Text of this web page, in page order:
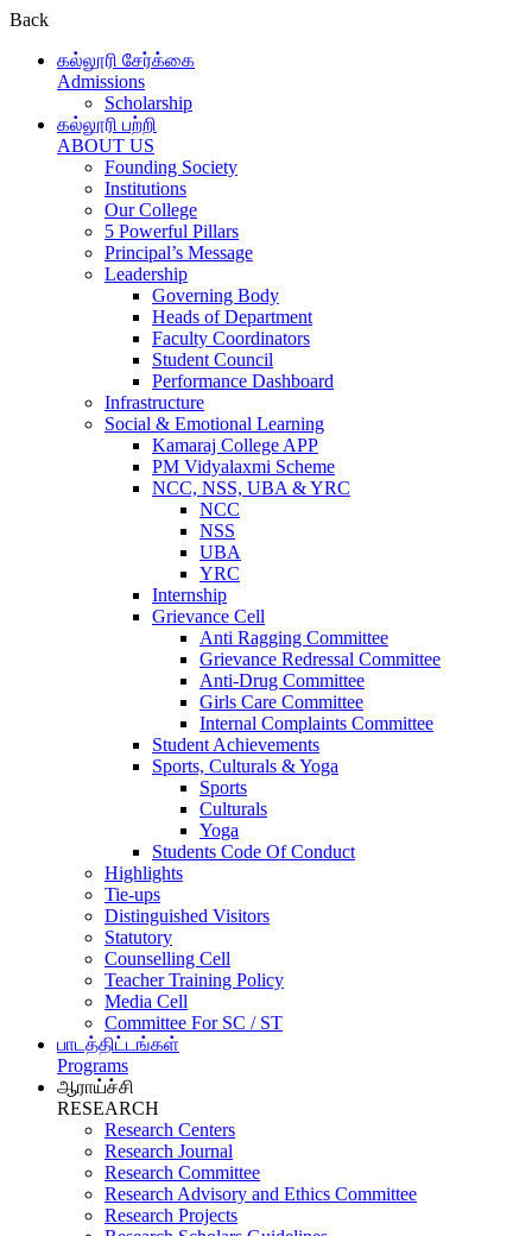
Back
கல்லூரி சேர்க்கை
Admissions
Scholarship
கல்லூரி பற்றி
ABOUT US
Founding Society
Institutions
Our College
5 Powerful Pillars
Principal’s Message
Leadership
Governing Body
Heads of Department
Faculty Coordinators
Student Council
Performance Dashboard
Infrastructure
Social & Emotional Learning
Kamaraj College APP
PM Vidyalaxmi Scheme
NCC, NSS, UBA & YRC
NCC
NSS
UBA
YRC
Internship
Grievance Cell
Anti Ragging Committee
Grievance Redressal Committee
Anti-Drug Committee
Girls Care Committee
Internal Complaints Committee
Student Achievements
Sports, Culturals & Yoga
Sports
Culturals
Yoga
Students Code Of Conduct
Highlights
Tie-ups
Distinguished Visitors
Statutory
Counselling Cell
Teacher Training Policy
Media Cell
Committee For SC / ST
பாடத்திட்டங்கள்
Programs
ஆராய்ச்சி
RESEARCH
Research Centers
Research Journal
Research Committee
Research Advisory and Ethics Committee
Research Projects